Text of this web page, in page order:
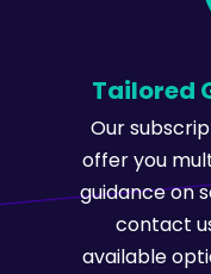
Tailored
Our
offer you
guidance on
contact
available